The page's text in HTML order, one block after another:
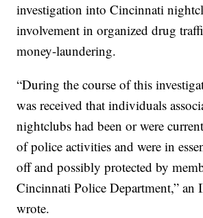
investigation into Cincinnati
involvement in organized drug
money-laundering.
“During the course of this
was received that individuals
nightclubs had been or were
of police activities and were in
off and possibly protected by
Cincinnati Police Department,” an
wrote.